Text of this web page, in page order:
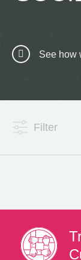
See how
Filter